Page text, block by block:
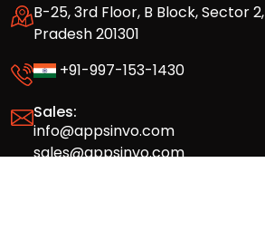
B-25, 3rd Floor, B Block, Sector
Pradesh 201301
+91-997-153-1430
Sales:
info@appsinvo.com
sales@appsinvo.com